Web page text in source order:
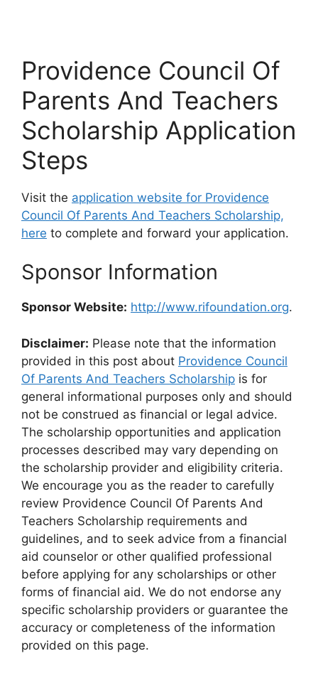
Providence Council Of
Parents And Teachers
Scholarship Application
Steps
Visit the application website for Providence
Council Of Parents And Teachers Scholarship,
here to complete and forward your application.
Sponsor Information
Sponsor Website: http://www.rifoundation.org.
Disclaimer: Please note that the information
provided in this post about Providence Council
Of Parents And Teachers Scholarship is for
general informational purposes only and should
not be construed as financial or legal advice.
The scholarship opportunities and application
processes described may vary depending on
the scholarship provider and eligibility criteria.
We encourage you as the reader to carefully
review Providence Council Of Parents And
Teachers Scholarship requirements and
guidelines, and to seek advice from a financial
aid counselor or other qualified professional
before applying for any scholarships or other
forms of financial aid. We do not endorse any
specific scholarship providers or guarantee the
accuracy or completeness of the information
provided on this page.